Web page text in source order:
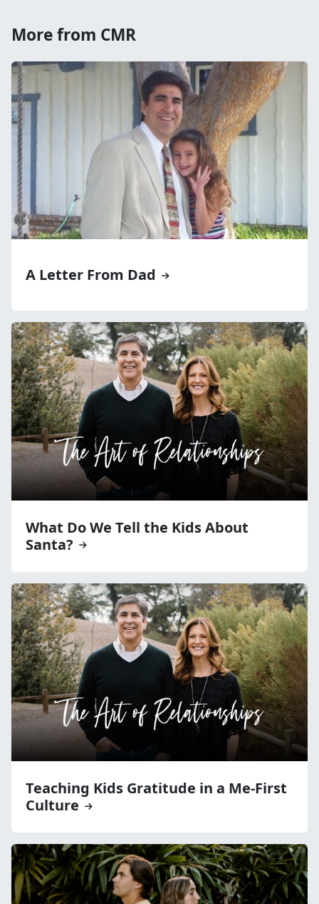
More from CMR
A Letter From Dad
What Do We Tell the Kids About
Santa?
Teaching Kids Gratitude in a Me-First
Culture